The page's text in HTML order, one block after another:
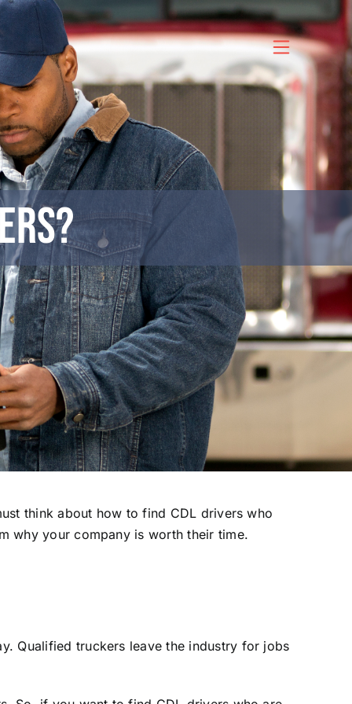
think about how to find CDL drivers who
why your company is worth their time.
Qualified truckers leave the industry for jobs